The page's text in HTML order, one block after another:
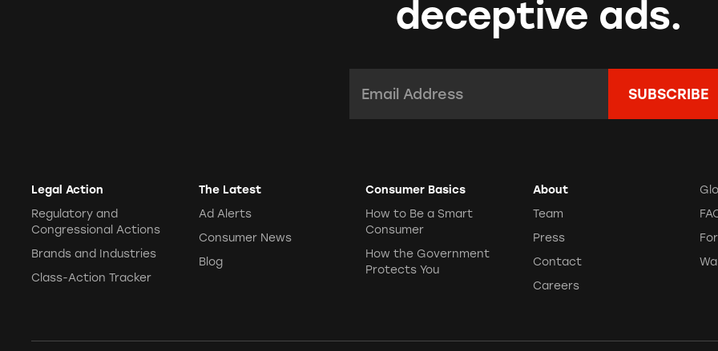
deceptive ads.
Legal Action
Regulatory and
Congressional Actions
Brands and Industries
Class-Action Tracker
The Latest
Ad Alerts
Consumer News
Blog
Consumer Basics
How to Be a Smart
Consumer
How the Government
Protects You
About
Team
Press
Contact
Careers